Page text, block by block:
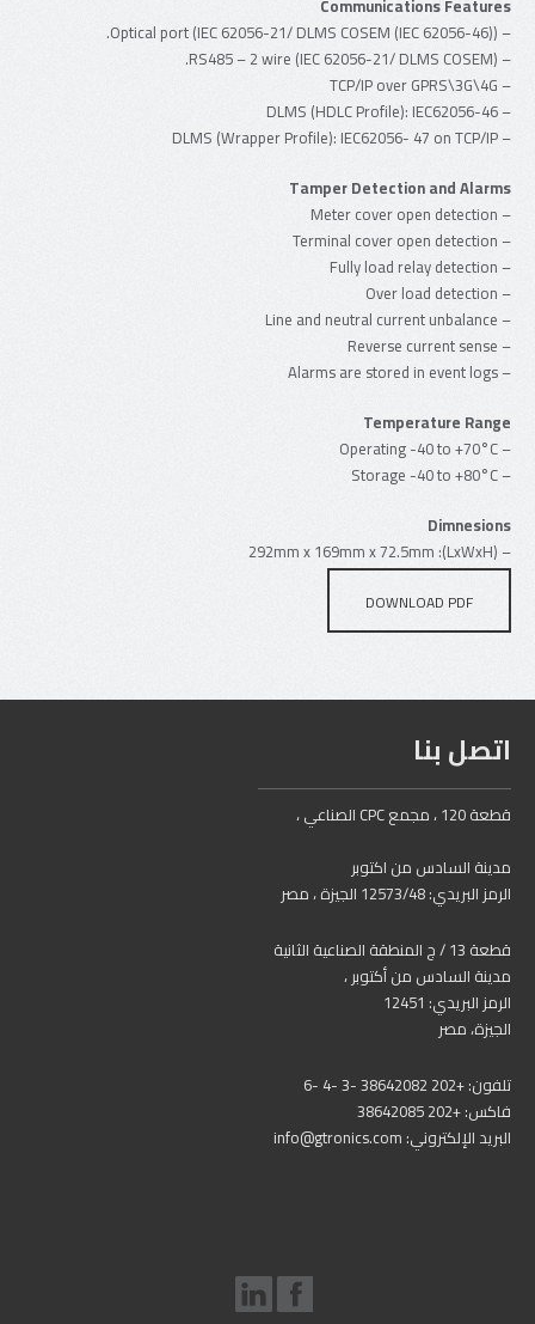
Communications Features
– Optical port (IEC 62056-21/ DLMS COSEM (IEC 62056-46)).
– RS485 – 2 wire (IEC 62056-21/ DLMS COSEM).
– TCP/IP over GPRS\3G\4G
– DLMS (HDLC Profile): IEC62056-46
– DLMS (Wrapper Profile): IEC62056- 47 on TCP/IP
Tamper Detection and Alarms
– Meter cover open detection
– Terminal cover open detection
– Fully load relay detection
– Over load detection
– Line and neutral current unbalance
– Reverse current sense
– Alarms are stored in event logs
Temperature Range
– Operating -40 to +70°C
– Storage -40 to +80°C
Dimnesions
– (LxWxH): 292mm x 169mm x 72.5mm
DOWNLOAD PDF
اتصل بنا
قطعة 120 ، مجمع CPC الصناعي ،
مدينة السادس من اكتوبر
الرمز البريدي: 12573/48 الجيزة ، مصر
قطعة 13 / ج المنطقة الصناعية الثانية
مدينة السادس من أكتوبر ،
الرمز البريدي: 12451
الجيزة، مصر
تلفون: +202 38642082 -3 -4 -6
فاكس: +202 38642085
البريد الإلكتروني: info@gtronics.com